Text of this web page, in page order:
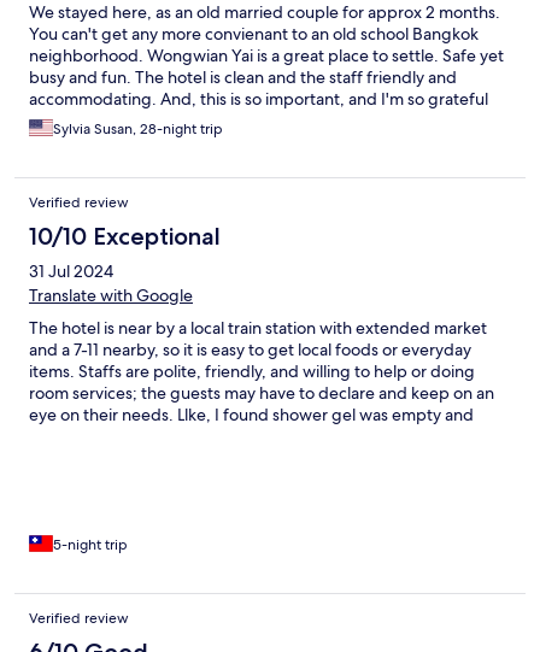
We stayed here, as an old married couple for approx 2 months.
You can't get any more convienant to an old school Bangkok
neighborhood. Wongwian Yai is a great place to settle. Safe yet
busy and fun. The hotel is clean and the staff friendly and
accommodating. And, this is so important, and I'm so grateful
for it, they brought us 2 bottles of water everyday! Thank you,
all, for a safe and comfortable stay! Oh, the mattresses are very
Sylvia Susan, 28-night trip
Verified review
10/10 Exceptional
31 Jul 2024
Translate with Google
The hotel is near by a local train station with extended market
and a 7-11 nearby, so it is easy to get local foods or everyday
items. Staffs are polite, friendly, and willing to help or doing
room services; the guests may have to declare and keep on an
eye on their needs. Llke, I found shower gel was empty and
some time for uncertainty. Overall, it was a cozy hotel I would
5-night trip
Verified review